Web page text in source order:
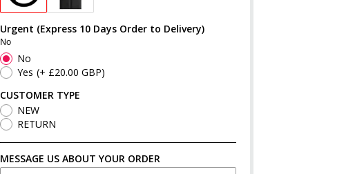
Urgent (Express 10 Days Order to Delivery)
No
No
Yes (+ £20.00 GBP)
CUSTOMER TYPE
NEW
RETURN
MESSAGE US ABOUT YOUR ORDER